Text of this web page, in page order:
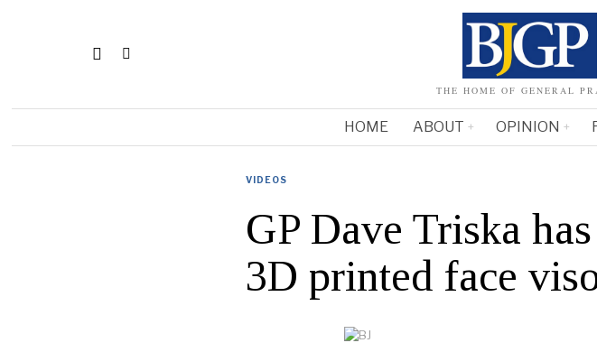
THE HOME OF GENERAL
HOME ABOUT OPINION
VIDEOS
GP Dave Triska
3D printed face